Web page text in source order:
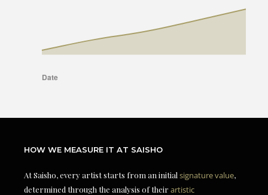
HOW WE MEASURE IT AT SAISHO
At Saisho, every artist starts from an initial signature value,
determined through the analysis of theirartistic